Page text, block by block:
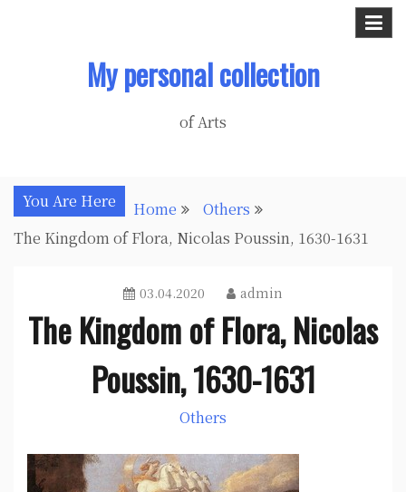
My personal collection
of Arts
You Are Here Home
Others
The Kingdom of Flora, Nicolas Poussin, 1630-1631
03.04.2020 admin
The Kingdom of Flora, Nicolas
Poussin, 1630-1631
Others